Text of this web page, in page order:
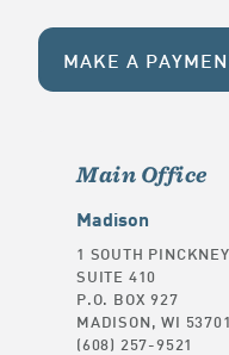
MAKE A
Main Office
Madison
1 SOUTH
SUITE 410
P.O. BOX 927
MADISON, WI
(608) 257-9521